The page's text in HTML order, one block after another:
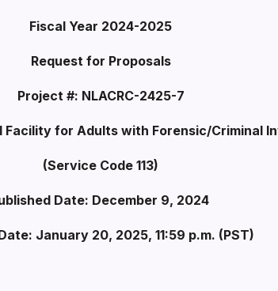
Fiscal Year 2024-2025
Request for Proposals
Project #: NLACRC-2425-7
Facility for Adults with Forensic/Criminal
(Service Code 113)
Date: December 9, 2024
January 20, 2025, 11:59 p.m. (PST)